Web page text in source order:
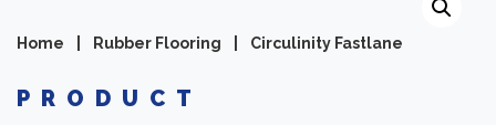
Home Rubber Flooring Circulinity Fastlane
PRODUCT